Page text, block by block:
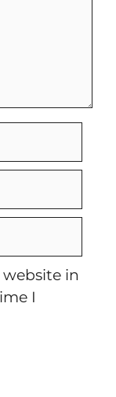
website in
I